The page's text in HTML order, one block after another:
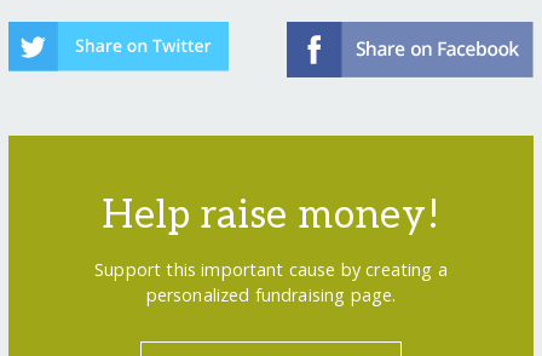
Help raise money!
Support this important cause by creating a
personalized fundraising page.